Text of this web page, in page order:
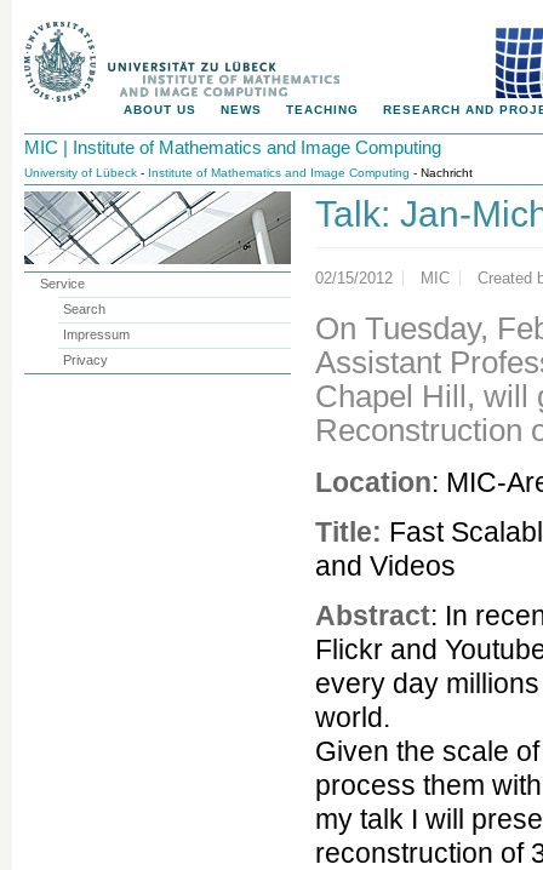
ABOUT US NEWS TEACHING RESEARCH AND
MIC | Institute of Mathematics and Image Computing
University of Lübeck - Institute of Mathematics and Image Computing - Nachricht
Talk: Jan-
02/15/2012 MIC Created
On Tuesday,
Assistant
Chapel Hill, will
Reconstruction
Location: MIC-
Title: Fast
and Videos
Abstract: In
Flickr and
every day
world.
Given the scale
process them
my talk I will
reconstruction of
Service
Search
Impressum
Privacy